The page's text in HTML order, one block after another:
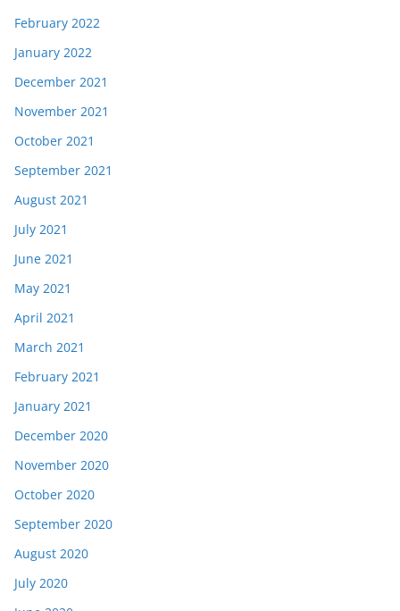
February 2022
January 2022
December 2021
November 2021
October 2021
September 2021
August 2021
July 2021
June 2021
May 2021
April 2021
March 2021
February 2021
January 2021
December 2020
November 2020
October 2020
September 2020
August 2020
July 2020